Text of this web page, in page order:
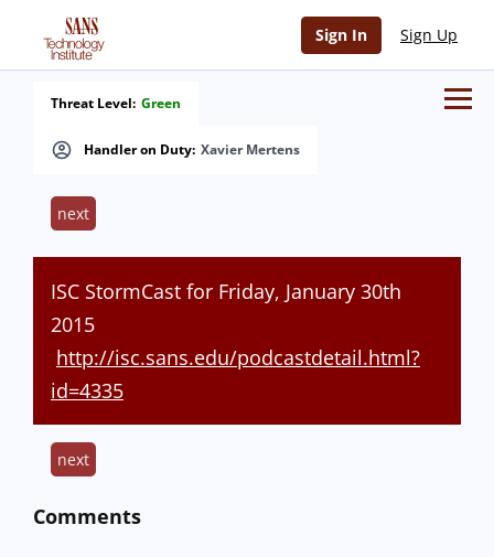
Sign In Sign Up
Handler on Duty: Xavier Mertens
Threat Level: Green
next
ISC StormCast for Friday, January 30th
2015
http://isc.sans.edu/podcastdetail.html?
id=4335
next
Comments